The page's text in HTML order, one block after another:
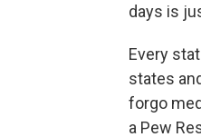
days is
Every
states
forgo
a Pew